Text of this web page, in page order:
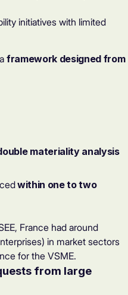
initiatives with limited
framework designed from
materiality analysis
within one to two
France had around
in market sectors
for the VSME.
from large